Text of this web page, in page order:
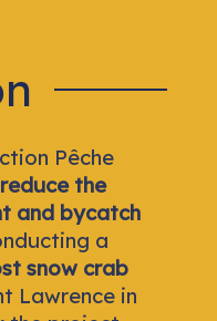
Pêche
reduce the
and bycatch
a
snow crab
Lawrence in